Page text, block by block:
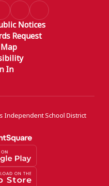
Notices
Request
In
Independent School District